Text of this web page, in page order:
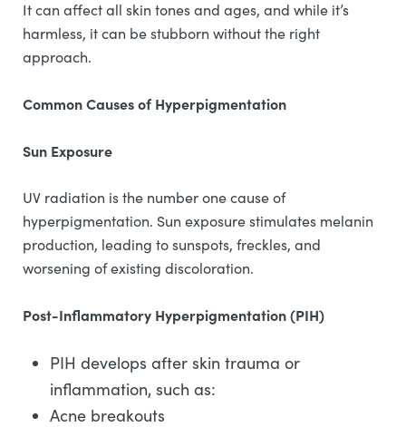
It can affect all skin tones and ages, and while it’s
harmless, it can be stubborn without the right
approach.
Common Causes of Hyperpigmentation
Sun Exposure
UV radiation is the number one cause of
hyperpigmentation. Sun exposure stimulates melanin
production, leading to sunspots, freckles, and
worsening of existing discoloration.
Post-Inflammatory Hyperpigmentation (PIH)
PIH develops after skin trauma or
inflammation, such as:
Acne breakouts